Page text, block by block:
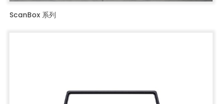
ScanBox 系列